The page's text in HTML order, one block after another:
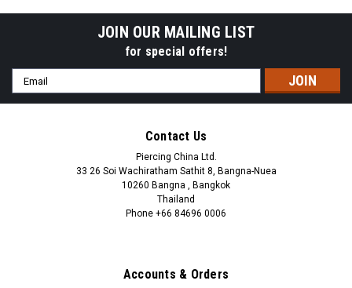
JOIN OUR MAILING LIST
for special offers!
Email
Address
Contact Us
Piercing China Ltd.
33 26 Soi Wachiratham Sathit 8, Bangna-Nuea
10260 Bangna , Bangkok
Thailand
Phone +66 84696 0006
Accounts & Orders